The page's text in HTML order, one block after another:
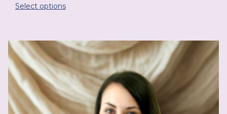
Select options